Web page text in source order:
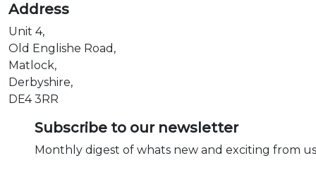
Address
Unit 4,
Old Englishe Road,
Matlock,
Derbyshire,
DE4 3RR
Subscribe to our newsletter
Monthly digest of whats new and exciting from